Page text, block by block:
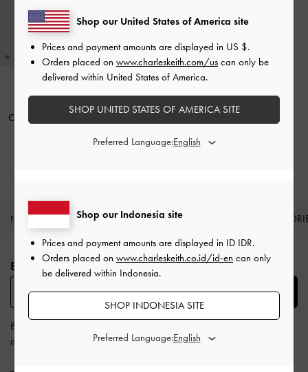
Cleo Quilted Card Holder
IDR399,000
NEW IN SHOES BAGS
Site footer
BE THE FIRST TO KNOW​
SUBSCRIBE
By subscribing, you agree to CHARLES & KEITH’s
and
Shop our Indonesia site
Prices and payment amounts are displayed in ID IDR.
Orders placed on www.charleskeith.co.id/id-en can only
be delivered within Indonesia.
SHOP INDONESIA SITE
Preferred Language:
Shop our United States of America site
Prices and payment amounts are displayed in US $.
Orders placed on www.charleskeith.com/us can only be
delivered within United States of America.
SHOP UNITED STATES OF AMERICA SITE
Preferred Language: